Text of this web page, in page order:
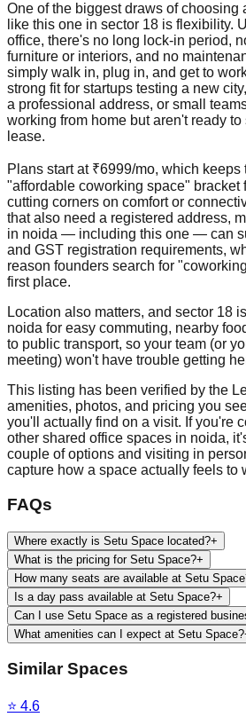
One of the biggest draws of choosing
like this one in sector 18 is flexibility.
office, there's no long lock-in period,
furniture or interiors, and no
simply walk in, plug in, and get to
strong fit for startups testing a new
a professional address, or small
working from home but aren't ready
lease.
Plans start at ₹6999/mo, which
"affordable coworking space" bracket
cutting corners on comfort or
that also need a registered address,
in noida — including this one — can
and GST registration requirements,
reason founders search for
first place.
Location also matters, and sector 18
noida for easy commuting, nearby
to public transport, so your team (or
meeting) won't have trouble getting
This listing has been verified by the
amenities, photos, and pricing you
you'll actually find on a visit. If you're
other shared office spaces in noida,
couple of options and visiting in
capture how a space actually feels to
FAQs
Where exactly is Setu Space located?+
What is the pricing for Setu Space?+
How many seats are available at Setu
Is a day pass available at Setu Space?+
Can I use Setu Space as a registered
What amenities can I expect at Setu Space?
Similar Spaces
⭐ 4.6